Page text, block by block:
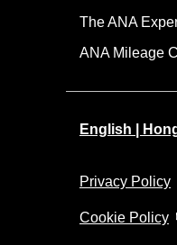
The ANA
ANA Mileage
English |
Privacy Policy
Cookie Policy